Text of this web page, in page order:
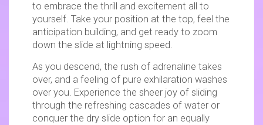
to embrace the thrill and excitement all to
yourself. Take your position at the top, feel the
anticipation building, and get ready to zoom
down the slide at lightning speed.
As you descend, the rush of adrenaline takes
over, and a feeling of pure exhilaration washes
over you. Experience the sheer joy of sliding
through the refreshing cascades of water or
conquer the dry slide option for an equally